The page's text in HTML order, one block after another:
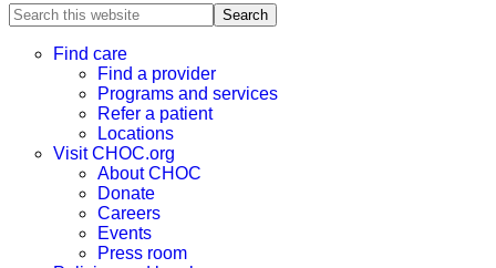
Search
this
websiteFind care
Find a provider
Programs and services
Refer a patient
Locations
Visit CHOC.org
About CHOC
Donate
Careers
Events
Press room